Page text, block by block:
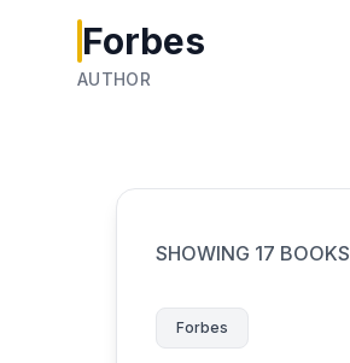
Forbes
AUTHOR
SHOWING 17 BOOKS
Forbes